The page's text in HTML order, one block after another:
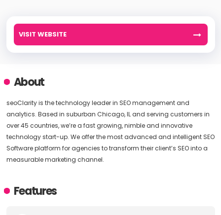
VISIT WEBSITE
About
seoClarity is the technology leader in SEO management and
analytics. Based in suburban Chicago, IL and serving customers in
over 45 countries, we’re a fast growing, nimble and innovative
technology start-up. We offer the most advanced and intelligent SEO
Software platform for agencies to transform their client’s SEO into a
measurable marketing channel.
Features